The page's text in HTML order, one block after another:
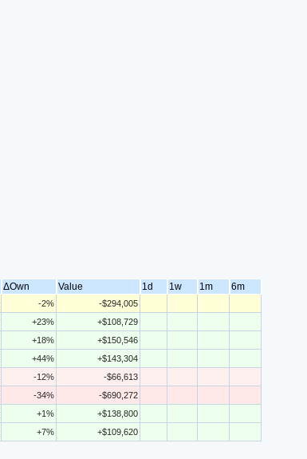
ΔOwn Value 1d 1w 1m 6m
-2%
-$294,005
+23%
+$108,729
+18%
+$150,546
+44%
+$143,304
-12%
-$66,613
-34%
-$690,272
+1%
+$138,800
+7% +$109,620